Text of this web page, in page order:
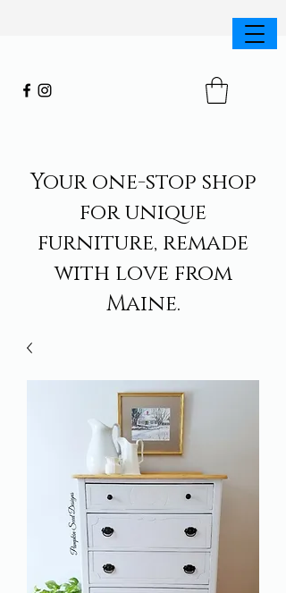
Your one-stop shop
for unique
furniture, remade
with love from
Maine.